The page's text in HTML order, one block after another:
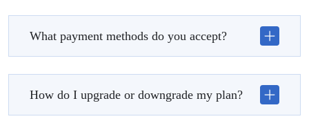
What payment methods do you accept?
How do I upgrade or downgrade my plan?